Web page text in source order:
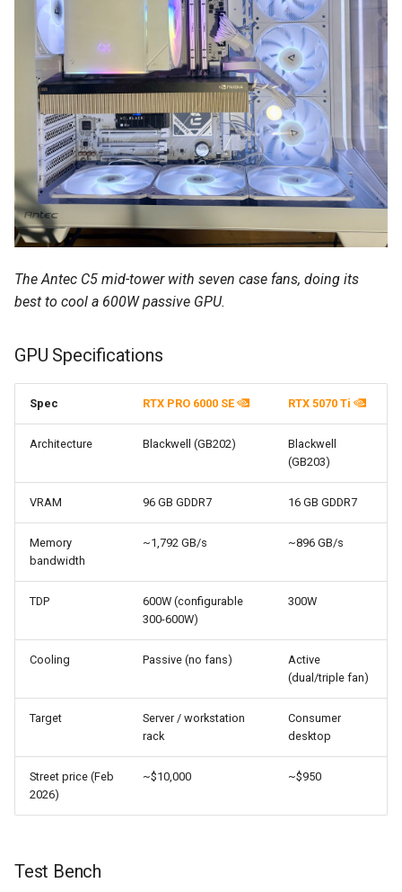
The Antec C5 mid-tower with seven case fans, doing its
best to cool a 600W passive GPU.
GPU Specifications
Spec RTX PRO 6000 SE RTX 5070 Ti
Architecture Blackwell (GB202)
Blackwell
(GB203)
VRAM 96 GB GDDR7 16 GB GDDR7
Memory
bandwidth
~1,792 GB/s ~896 GB/s
TDP
600W (configurable
300-600W)
300W
Cooling Passive (no fans)
Active
(dual/triple fan)
Target
Server / workstation
rack
Consumer
desktop
Street price (Feb
2026)
~$10,000 ~$950
Test Bench